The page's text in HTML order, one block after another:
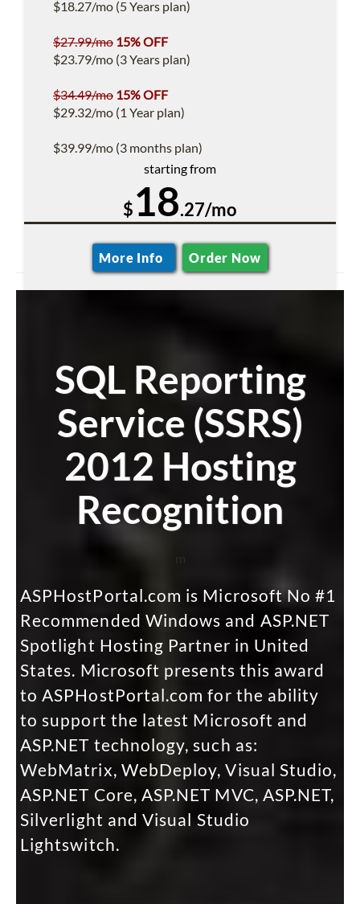
$18.27/mo (5 Years plan)
$27.99/mo 15% OFF
$23.79/mo (3 Years plan)
$34.49/mo 15% OFF
$29.32/mo (1 Year plan)
$39.99/mo (3 months plan)
starting from
$18.27/mo
More Info Order Now
SQL Reporting
Service (SSRS)
2012 Hosting
Recognition
m
ASPHostPortal.com is Microsoft No #1
Recommended Windows and ASP.NET
Spotlight Hosting Partner in United
States. Microsoft presents this award
to ASPHostPortal.com for the ability
to support the latest Microsoft and
ASP.NET technology, such as:
WebMatrix, WebDeploy, Visual Studio,
ASP.NET Core, ASP.NET MVC, ASP.NET,
Silverlight and Visual Studio
Lightswitch.